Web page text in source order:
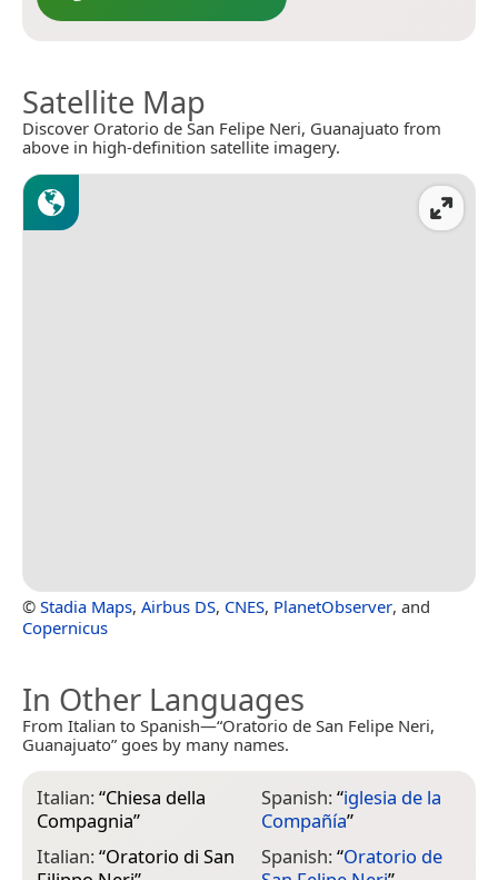
Satellite Map
Discover Oratorio de San Felipe Neri, Guanajuato from
above in high-definition satellite imagery.
© Stadia Maps, Airbus DS, CNES, PlanetObserver, and
Copernicus
In Other Languages
From Italian to Spanish—“Oratorio de San Felipe Neri,
Guanajuato” goes by many names.
Italian:“Chiesa della
Compagnia”
Italian:“Oratorio di San
Spanish:“iglesia de la
Compañía”
Spanish:“Oratorio de